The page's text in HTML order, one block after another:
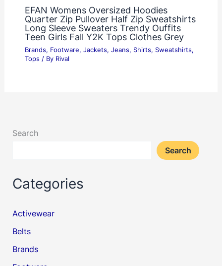
EFAN Womens Oversized Hoodies
Quarter Zip Pullover Half Zip Sweatshirts
Long Sleeve Sweaters Trendy Ouffits
Teen Girls Fall Y2K Tops Clothes Grey
Brands, Footware, Jackets, Jeans, Shirts, Sweatshirts,
Tops / By Rival
Search
Search
Categories
Activewear
Belts
Brands